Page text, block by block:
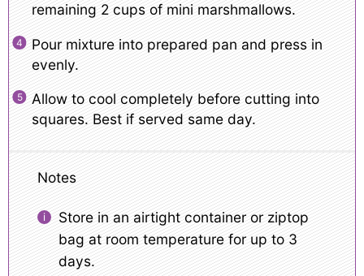
remaining 2 cups of mini marshmallows.
Pour mixture into prepared pan and press in
evenly.
Allow to cool completely before cutting into
squares. Best if served same day.
Notes
Store in an airtight container or ziptop
bag at room temperature for up to 3
days.